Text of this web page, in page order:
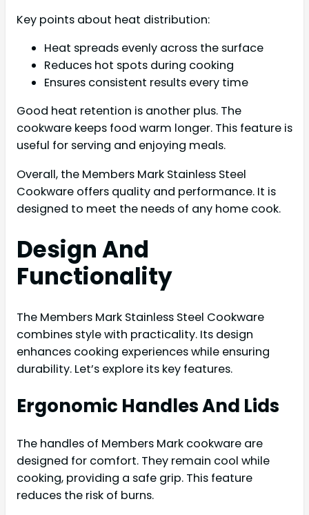
Key points about heat distribution:
Heat spreads evenly across the surface
Reduces hot spots during cooking
Ensures consistent results every time
Good heat retention is another plus. The
cookware keeps food warm longer. This feature is
useful for serving and enjoying meals.
Overall, the Members Mark Stainless Steel
Cookware offers quality and performance. It is
designed to meet the needs of any home cook.
Design And
Functionality
The Members Mark Stainless Steel Cookware
combines style with practicality. Its design
enhances cooking experiences while ensuring
durability. Let’s explore its key features.
Ergonomic Handles And Lids
The handles of Members Mark cookware are
designed for comfort. They remain cool while
cooking, providing a safe grip. This feature
reduces the risk of burns.